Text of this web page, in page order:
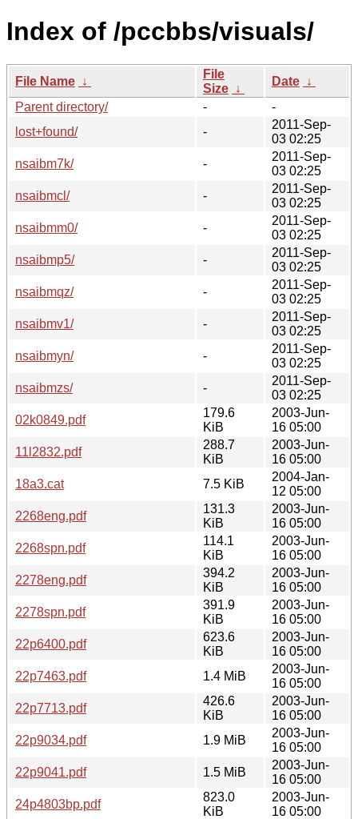
Index of /pccbbs/visuals/
File Name ↓
File
Size ↓
Date ↓
Parent directory/
-
-
lost+found/
-
2011-Sep-
03 02:25
nsaibm7k/
-
2011-Sep-
03 02:25
nsaibmcl/
-
2011-Sep-
03 02:25
nsaibmm0/
-
2011-Sep-
03 02:25
nsaibmp5/
-
2011-Sep-
03 02:25
nsaibmqz/
-
2011-Sep-
03 02:25
nsaibmv1/
-
2011-Sep-
03 02:25
nsaibmyn/
-
2011-Sep-
03 02:25
nsaibmzs/
-
2011-Sep-
03 02:25
02k0849.pdf
179.6
KiB
2003-Jun-
16 05:00
11l2832.pdf
288.7
KiB
2003-Jun-
16 05:00
18a3.cat
7.5 KiB
2004-Jan-
12 05:00
2268eng.pdf
131.3
KiB
2003-Jun-
16 05:00
2268spn.pdf
114.1
KiB
2003-Jun-
16 05:00
2278eng.pdf
394.2
KiB
2003-Jun-
16 05:00
2278spn.pdf
391.9
KiB
2003-Jun-
16 05:00
22p6400.pdf
623.6
KiB
2003-Jun-
16 05:00
22p7463.pdf
1.4 MiB
2003-Jun-
16 05:00
22p7713.pdf
426.6
KiB
2003-Jun-
16 05:00
22p9034.pdf
1.9 MiB
2003-Jun-
16 05:00
22p9041.pdf
1.5 MiB
2003-Jun-
16 05:00
24p4803bp.pdf
823.0
KiB
2003-Jun-
16 05:00